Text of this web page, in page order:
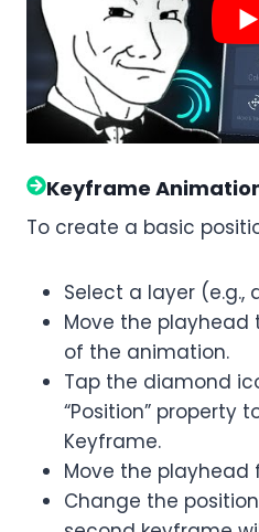
Keyframe
To create a basic
Select a layer (e.g.,
Move the
of the animation.
Tap the diamond
“Position” property
Keyframe.
Move the playhead
Change the